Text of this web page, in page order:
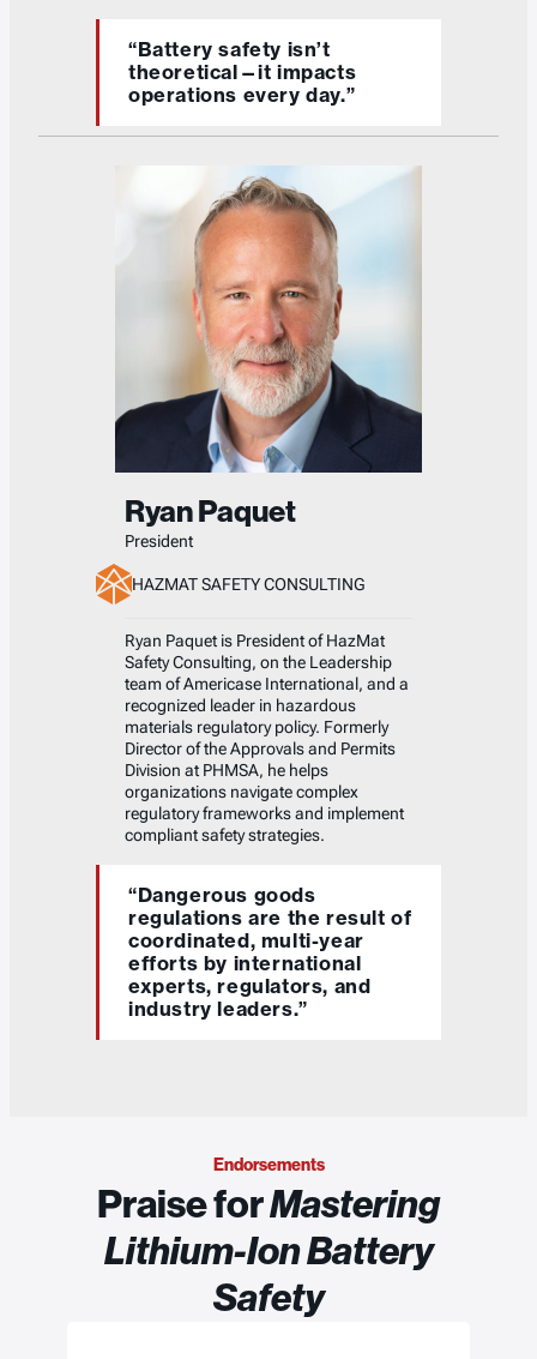
“Battery safety isn’t
theoretical—it impacts
operations every day.”
Ryan Paquet
President
HAZMAT SAFETY CONSULTING
Ryan Paquet is President of HazMat
Safety Consulting, on the Leadership
team of Americase International, and a
recognized leader in hazardous
materials regulatory policy. Formerly
Director of the Approvals and Permits
Division at PHMSA, he helps
organizations navigate complex
regulatory frameworks and implement
compliant safety strategies.
“Dangerous goods
regulations are the result of
coordinated, multi-year
efforts by international
experts, regulators, and
industry leaders.”
Endorsements
Praise forMastering
Lithium-Ion Battery
Safety